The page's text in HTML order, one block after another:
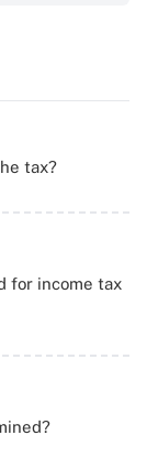
tax?
for income tax